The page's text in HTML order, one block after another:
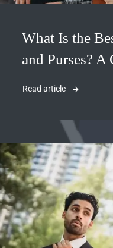
What Is the
and Purses?
Read article